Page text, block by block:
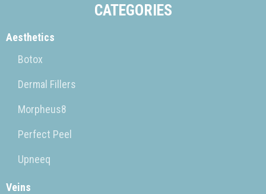
CATEGORIES
Aesthetics
Botox
Dermal Fillers
Morpheus8
Perfect Peel
Upneeq
Veins